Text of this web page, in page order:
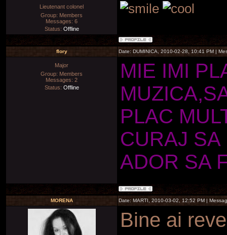
Lieutenant colonel
Group: Members
Messages: 6
Status: Offline
flory Date: DUMINICA, 2010-02-28, 10:41 PM |
Major
Group: Members
Messages: 2
Status: Offline
MIE IMI
PLAC
CURAJ SA
ADOR SA
MORENA Date: MARTI, 2010-03-02, 12:52 PM |
Bine ai